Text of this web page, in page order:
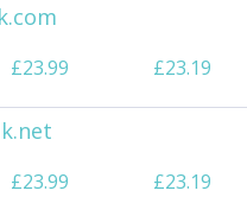
£23.99 £23.19
£23.99 £23.19